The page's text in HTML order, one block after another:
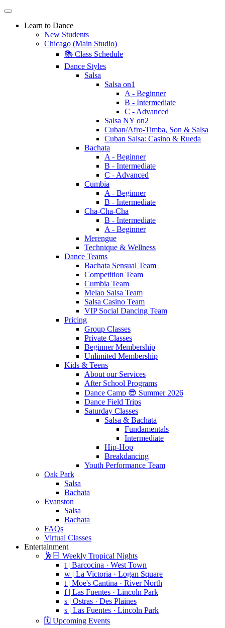
Learn to Dance
New Students
Chicago (Main Studio)
📚 Class Schedule
Dance Styles
Salsa
Salsa on1
A - Beginner
B - Intermediate
C - Advanced
Salsa NY on2
Cuban/Afro-Timba, Son & Salsa
Cuban Salsa: Casino & Rueda
Bachata
A - Beginner
B - Intermediate
C - Advanced
Cumbia
A - Beginner
B - Intermediate
Cha-Cha-Cha
B - Intermediate
A - Beginner
Merengue
Technique & Wellness
Dance Teams
Bachata Sensual Team
Competition Team
Cumbia Team
Melao Salsa Team
Salsa Casino Team
VIP Social Dancing Team
Pricing
Group Classes
Private Classes
Beginner Membership
Unlimited Membership
Kids & Teens
About our Services
After School Programs
Dance Camp 😎 Summer 2026
Dance Field Trips
Saturday Classes
Salsa & Bachata
Fundamentals
Intermediate
Hip-Hop
Breakdancing
Youth Performance Team
Oak Park
Salsa
Bachata
Evanston
Salsa
Bachata
FAQs
Virtual Classes
Entertainment
🕺🏻 Weekly Tropical Nights
t | Barcocina · West Town
w | La Victoria · Logan Square
t | Moe's Cantina · River North
f | Las Fuentes · Lincoln Park
s | Ostras · Des Plaines
s | Las Fuentes · Lincoln Park
🗓️ Upcoming Events